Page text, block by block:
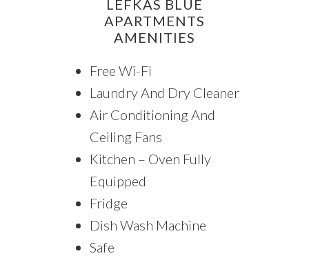
LEFKAS BLUE
APARTMENTS
AMENITIES
Free Wi-Fi
Laundry And Dry Cleaner
Air Conditioning And
Ceiling Fans
Kitchen – Oven Fully
Equipped
Fridge
Dish Wash Machine
Safe